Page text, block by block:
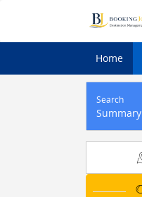
Home
Search
Summary